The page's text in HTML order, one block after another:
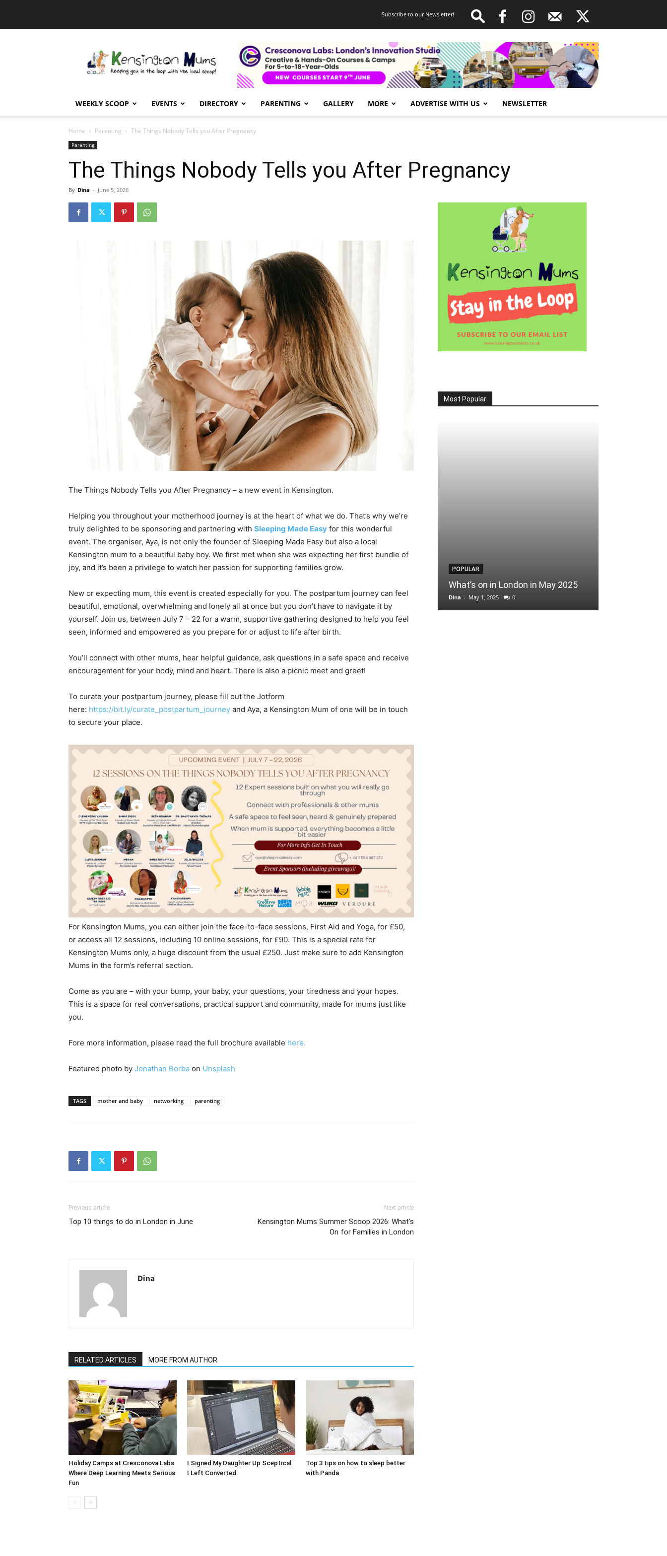
Subscribe to our Newsletter!
Mums
WEEKLY SCOOP EVENTS DIRECTORY PARENTING GALLERY MORE ADVERTISE WITH US NEWSLETTER
Home Parenting The Things Nobody Tells you After Pregnancy
Parenting
The Things Nobody Tells you After Pregnancy
By Dina - June 5, 2026
The Things Nobody Tells you After Pregnancy – a new event in Kensington.
Helping you throughout your motherhood journey is at the heart of what we do. That’s why we’re
truly delighted to be sponsoring and partnering with Sleeping Made Easy for this wonderful
event. The organiser, Aya, is not only the founder of Sleeping Made Easy but also a local
Kensington mum to a beautiful baby boy. We first met when she was expecting her first bundle of
joy, and it’s been a privilege to watch her passion for supporting families grow.
New or expecting mum, this event is created especially for you. The postpartum journey can feel
beautiful, emotional, overwhelming and lonely all at once but you don’t have to navigate it by
yourself. Join us, between July 7 – 22 for a warm, supportive gathering designed to help you feel
seen, informed and empowered as you prepare for or adjust to life after birth.
You’ll connect with other mums, hear helpful guidance, ask questions in a safe space and receive
encouragement for your body, mind and heart. There is also a picnic meet and greet!
To curate your postpartum journey, please fill out the Jotform
here: https://bit.ly/curate_postpartum_journey and Aya, a Kensington Mum of one will be in touch
to secure your place.
For Kensington Mums, you can either join the face-to-face sessions, First Aid and Yoga, for £50,
or access all 12 sessions, including 10 online sessions, for £90. This is a special rate for
Kensington Mums only, a huge discount from the usual £250. Just make sure to add Kensington
Mums in the form’s referral section.
Come as you are – with your bump, your baby, your questions, your tiredness and your hopes.
This is a space for real conversations, practical support and community, made for mums just like
you.
Fore more information, please read the full brochure available here.
Featured photo by Jonathan Borba on Unsplash
TAGS mother and baby networking parenting
Previous article
Top 10 things to do in London in June
Next article
Kensington Mums Summer Scoop 2026: What’s
On for Families in London
Dina
RELATED ARTICLES MORE FROM AUTHOR
Holiday Camps at Cresconova Labs
Where Deep Learning Meets Serious
Fun
I Signed My Daughter Up Sceptical.
I Left Converted.
Top 3 tips on how to sleep better
with Panda
Most Popular
POPULAR
What’s on in London in May 2025
Dina - May 1, 2025 0